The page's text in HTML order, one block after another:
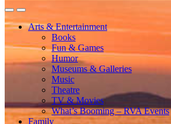
Arts & Entertainment
Books
Fun & Games
Humor
Museums & Galleries
Music
Theatre
TV & Movies
What’s Booming – RVA Events
Family